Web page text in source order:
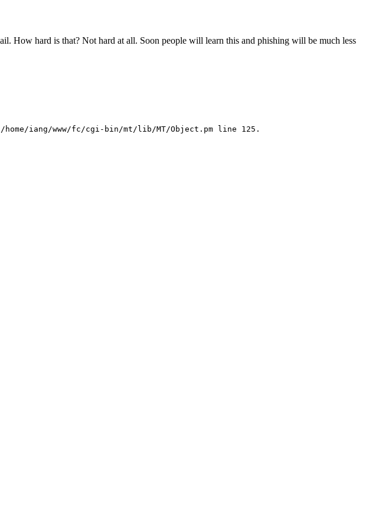
How hard is that? Not hard at all. Soon people will learn this and phishing will be much less